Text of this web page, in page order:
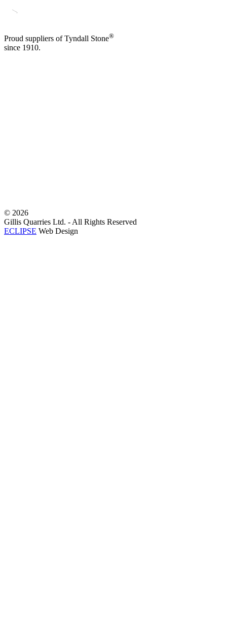
Proud suppliers of Tyndall Stone®
since 1910.
© 2026
Gillis Quarries Ltd. - All Rights Reserved
ECLIPSE Web Design